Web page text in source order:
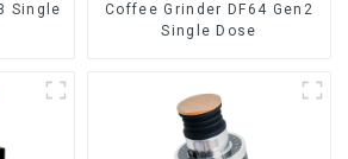
Single
Coffee Grinder DF64 Gen2
Single Dose